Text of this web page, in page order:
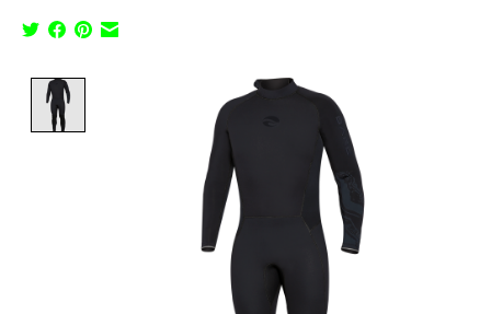
Product image slideshow Items